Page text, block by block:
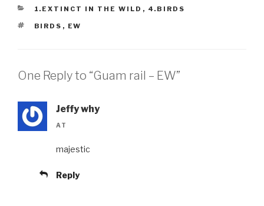
CATEGORIES
1.EXTINCT IN THE WILD , 4.BIRDS
TAGS
BIRDS , EW
One Reply to “Guam rail – EW”
Jeffy why
AT
majestic
Reply